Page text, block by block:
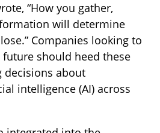
“How you gather,
will determine
Companies looking to
should heed these
decisions about
intelligence (AI) across